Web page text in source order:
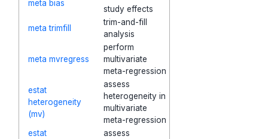
meta bias
study effects
meta trimfill
trim-and-fill
analysis
meta mvregress
perform
multivariate
meta-regression
estat
heterogeneity
(mv)
assess
heterogeneity in
multivariate
meta-regression
estat
assess